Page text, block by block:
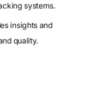
systems.
insights and
quality.